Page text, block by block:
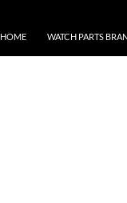
HOME WATCH PARTS